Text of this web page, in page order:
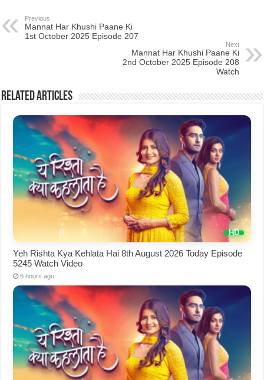
Previous
Mannat Har Khushi Paane Ki
1st October 2025 Episode 207
Next
Mannat Har Khushi Paane Ki
2nd October 2025 Episode 208
Watch
Related Articles
Yeh Rishta Kya Kehlata Hai 8th August 2026 Today Episode
5245 Watch Video
6 hours ago